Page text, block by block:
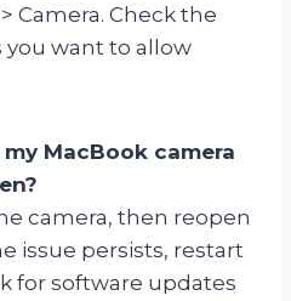
Camera. Check the
you want to allow
MacBook camera
camera, then reopen
issue persists, restart
for software updates